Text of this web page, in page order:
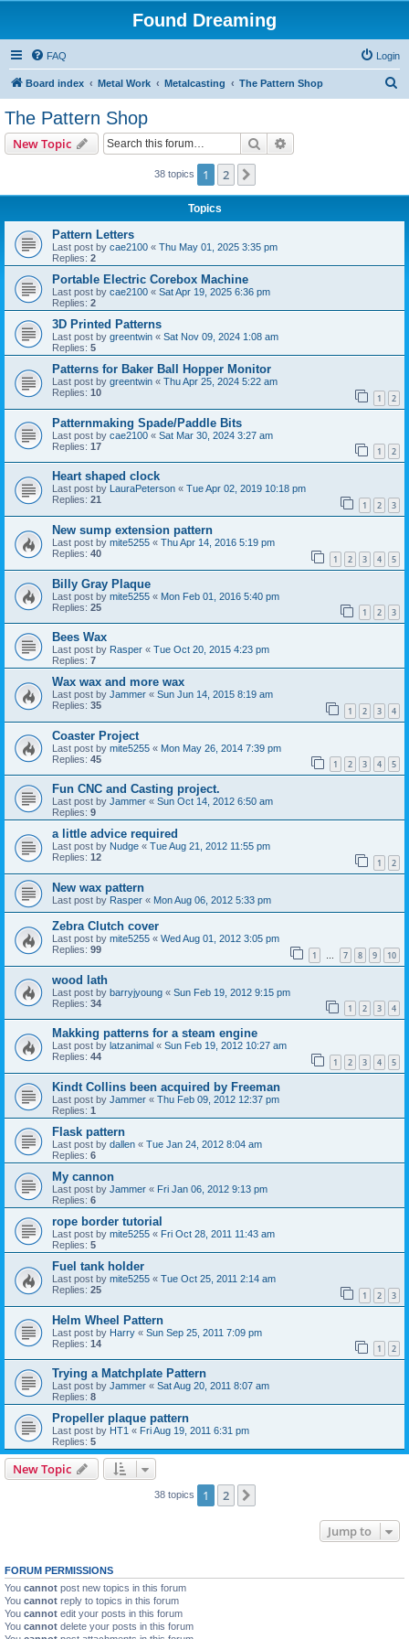
Found Dreaming
FAQ Login
Board index Metal Work Metalcasting The Pattern Shop
The Pattern Shop
New Topic Search
38 topics 1 2
Topics
Pattern Letters
Last post by cae2100 « Thu May 01, 2025 3:35 pm
Replies: 2
Portable Electric Corebox Machine
Last post by cae2100 « Sat Apr 19, 2025 6:36 pm
Replies: 2
3D Printed Patterns
Last post by greentwin « Sat Nov 09, 2024 1:08 am
Replies: 5
Patterns for Baker Ball Hopper Monitor
Last post by greentwin « Thu Apr 25, 2024 5:22 am
Replies: 10 1 2
Patternmaking Spade/Paddle Bits
Last post by cae2100 « Sat Mar 30, 2024 3:27 am
Replies: 17 1 2
Heart shaped clock
Last post by LauraPeterson « Tue Apr 02, 2019 10:18 pm
Replies: 21 1 2 3
New sump extension pattern
Last post by mite5255 « Thu Apr 14, 2016 5:19 pm
Replies: 40 1 2 3 4 5
Billy Gray Plaque
Last post by mite5255 « Mon Feb 01, 2016 5:40 pm
Replies: 25 1 2 3
Bees Wax
Last post by Rasper « Tue Oct 20, 2015 4:23 pm
Replies: 7
Wax wax and more wax
Last post by Jammer « Sun Jun 14, 2015 8:19 am
Replies: 35 1 2 3 4
Coaster Project
Last post by mite5255 « Mon May 26, 2014 7:39 pm
Replies: 45 1 2 3 4 5
Fun CNC and Casting project.
Last post by Jammer « Sun Oct 14, 2012 6:50 am
Replies: 9
a little advice required
Last post by Nudge « Tue Aug 21, 2012 11:55 pm
Replies: 12 1 2
New wax pattern
Last post by Rasper « Mon Aug 06, 2012 5:33 pm
Zebra Clutch cover
Last post by mite5255 « Wed Aug 01, 2012 3:05 pm
Replies: 99 1 … 7 8 9 10
wood lath
Last post by barryjyoung « Sun Feb 19, 2012 9:15 pm
Replies: 34 1 2 3 4
Makking patterns for a steam engine
Last post by latzanimal « Sun Feb 19, 2012 10:27 am
Replies: 44 1 2 3 4 5
Kindt Collins been acquired by Freeman
Last post by Jammer « Thu Feb 09, 2012 12:37 pm
Replies: 1
Flask pattern
Last post by dallen « Tue Jan 24, 2012 8:04 am
Replies: 6
My cannon
Last post by Jammer « Fri Jan 06, 2012 9:13 pm
Replies: 6
rope border tutorial
Last post by mite5255 « Fri Oct 28, 2011 11:43 am
Replies: 5
Fuel tank holder
Last post by mite5255 « Tue Oct 25, 2011 2:14 am
Replies: 25 1 2 3
Helm Wheel Pattern
Last post by Harry « Sun Sep 25, 2011 7:09 pm
Replies: 14 1 2
Trying a Matchplate Pattern
Last post by Jammer « Sat Aug 20, 2011 8:07 am
Replies: 8
Propeller plaque pattern
Last post by HT1 « Fri Aug 19, 2011 6:31 pm
Replies: 5
New Topic
38 topics 1 2
Jump to
FORUM PERMISSIONS
You cannot post new topics in this forum
You cannot reply to topics in this forum
You cannot edit your posts in this forum
You cannot delete your posts in this forum